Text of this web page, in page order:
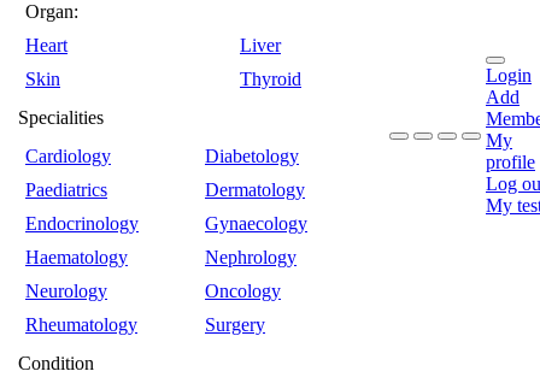
Organ:
Heart
Liver
Skin
Thyroid
Specialities
Cardiology
Diabetology
Paediatrics
Dermatology
Endocrinology
Gynaecology
Haematology
Nephrology
Neurology
Oncology
Rheumatology
Surgery
Condition
Login
Add
My
profile
Log
My